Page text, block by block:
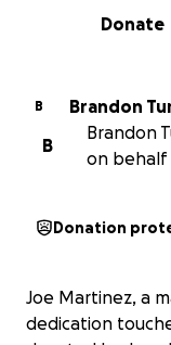
0% complete
Donate
B Brandon
B
Brandon
on behalf
Donation
Joe Martinez, a
dedication